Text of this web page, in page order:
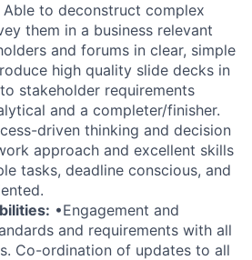
to deconstruct complex
them in a business relevant
and forums in clear, simple
high quality slide decks in
stakeholder requirements
and a completer/finisher.
driven thinking and decision
approach and excellent skills
tasks, deadline conscious, and
•Engagement and
and requirements with all
Co-ordination of updates to all